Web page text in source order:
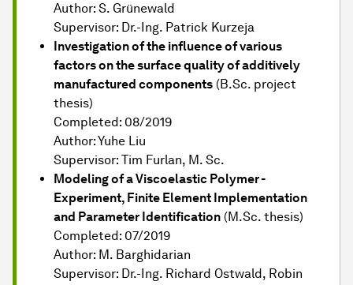
Author: S. Grünewald
Supervisor: Dr.-Ing. Patrick Kurzeja
Investigation of the influence of various
factors on the surface quality of additively
manufactured components (B.Sc. project
thesis)
Completed: 08/2019
Author: Yuhe Liu
Supervisor: Tim Furlan, M. Sc.
Modeling of a Viscoelastic Polymer -
Experiment, Finite Element Implementation
and Parameter Identification (M.Sc. thesis)
Completed: 07/2019
Author: M. Barghidarian
Supervisor: Dr.-Ing. Richard Ostwald, Robin